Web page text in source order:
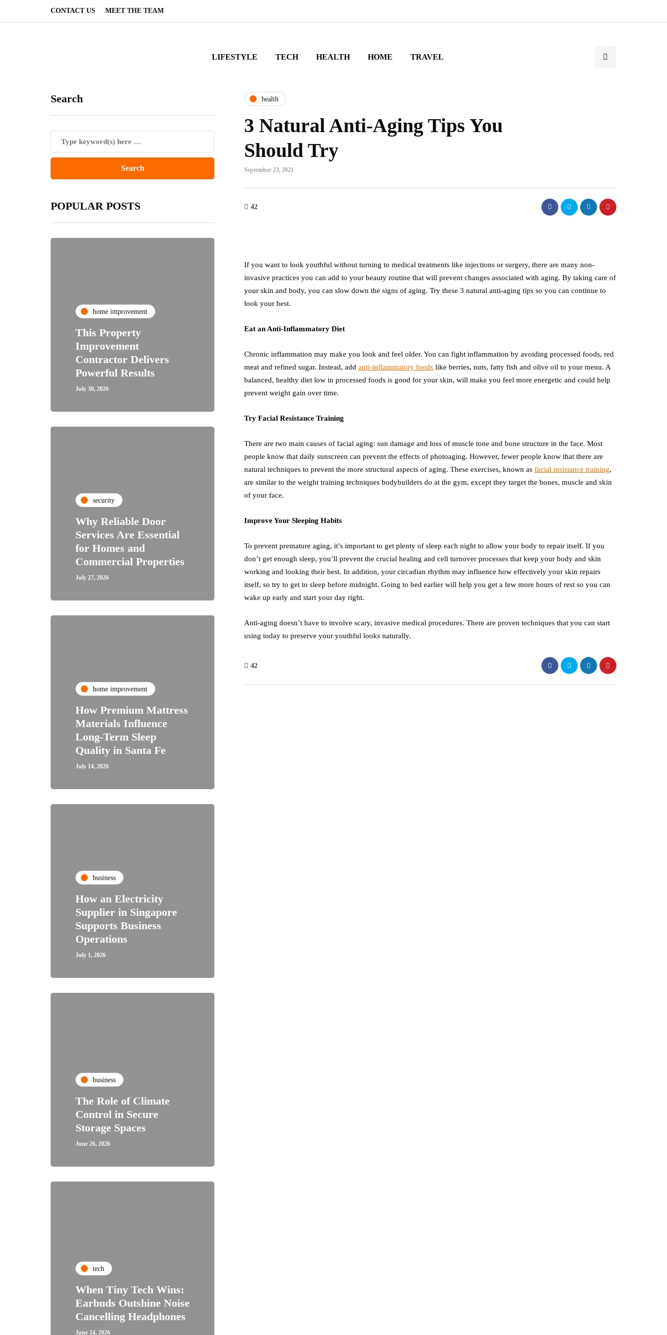
CONTACT US MEET THE TEAM
LIFESTYLE TECH HEALTH HOME TRAVEL
Search
POPULAR POSTS
home improvement
This Property
Improvement
Contractor Delivers
Powerful Results
July 30, 2026
security
Why Reliable Door
Services Are Essential
for Homes and
Commercial Properties
July 27, 2026
home improvement
How Premium Mattress
Materials Influence
Long-Term Sleep
Quality in Santa Fe
July 14, 2026
business
How an Electricity
Supplier in Singapore
Supports Business
Operations
July 1, 2026
business
The Role of Climate
Control in Secure
Storage Spaces
June 26, 2026
tech
When Tiny Tech Wins:
Earbuds Outshine Noise
Cancelling Headphones
June 24, 2026
health
3 Natural Anti-Aging Tips You
Should Try
September 23, 2021
42
If you want to look youthful without turning to medical treatments like injections or surgery, there are many non-
invasive practices you can add to your beauty routine that will prevent changes associated with aging. By taking care of
your skin and body, you can slow down the signs of aging. Try these 3 natural anti-aging tips so you can continue to
look your best.
Eat an Anti-Inflammatory Diet
Chronic inflammation may make you look and feel older. You can fight inflammation by avoiding processed foods, red
meat and refined sugar. Instead, add anti-inflammatory foods like berries, nuts, fatty fish and olive oil to your menu. A
balanced, healthy diet low in processed foods is good for your skin, will make you feel more energetic and could help
prevent weight gain over time.
Try Facial Resistance Training
There are two main causes of facial aging: sun damage and loss of muscle tone and bone structure in the face. Most
people know that daily sunscreen can prevent the effects of photoaging. However, fewer people know that there are
natural techniques to prevent the more structural aspects of aging. These exercises, known as facial resistance training,
are similar to the weight training techniques bodybuilders do at the gym, except they target the bones, muscle and skin
of your face.
Improve Your Sleeping Habits
To prevent premature aging, it’s important to get plenty of sleep each night to allow your body to repair itself. If you
don’t get enough sleep, you’ll prevent the crucial healing and cell turnover processes that keep your body and skin
working and looking their best. In addition, your circadian rhythm may influence how effectively your skin repairs
itself, so try to get to sleep before midnight. Going to bed earlier will help you get a few more hours of rest so you can
wake up early and start your day right.
Anti-aging doesn’t have to involve scary, invasive medical procedures. There are proven techniques that you can start
using today to preserve your youthful looks naturally.
42